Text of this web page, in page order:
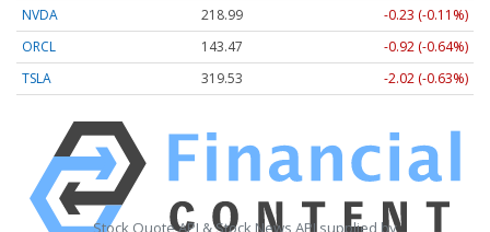
NVDA
218.99
-0.23 (-0.11%)
ORCL
143.47
-0.92 (-0.64%)
TSLA
319.53 -2.02 (-0.63%)
Stock Quote API & Stock News API supplied by